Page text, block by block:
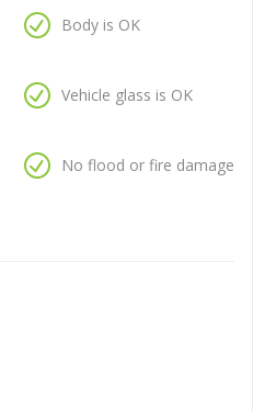
Body is OK
Vehicle glass is OK
No flood or fire damage